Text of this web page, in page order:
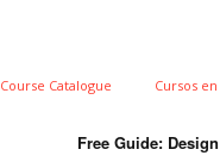
Course Catalogue Cursos
Free Guide: